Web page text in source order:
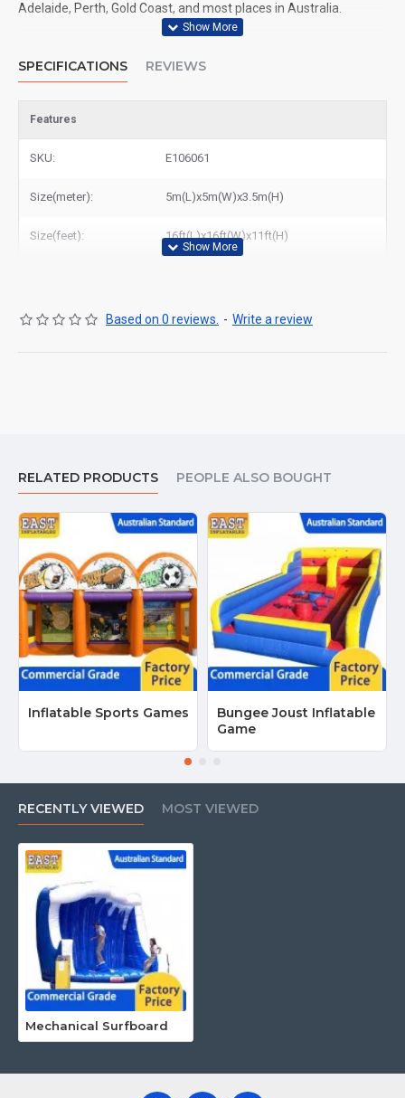
Adelaide, Perth, Gold Coast, and most places in Australia.
SPECIFICATIONS REVIEWS
Features
SKU: E106061
Size(meter): 5m(L)x5m(W)x3.5m(H)
Size(feet): 16ft(L)x16ft(W)x11ft(H)
Based on 0 reviews. - Write a review
RELATED PRODUCTS PEOPLE ALSO BOUGHT
Inflatable Sports Games
Bungee Joust Inflatable
Game
RECENTLY VIEWED MOST VIEWED
Mechanical Surfboard